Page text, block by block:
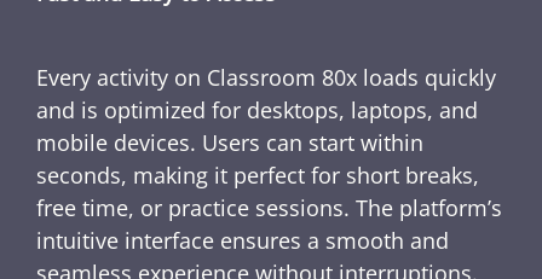
Every activity on Classroom 80x loads quickly
and is optimized for desktops, laptops, and
mobile devices. Users can start within
seconds, making it perfect for short breaks,
free time, or practice sessions. The platform’s
intuitive interface ensures a smooth and
seamless experience without interruptions.